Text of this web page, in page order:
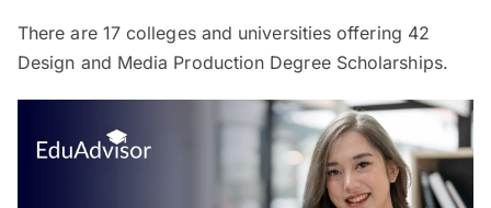
There are 17colleges and universities offering 42
Design and Media Production Degree Scholarships.